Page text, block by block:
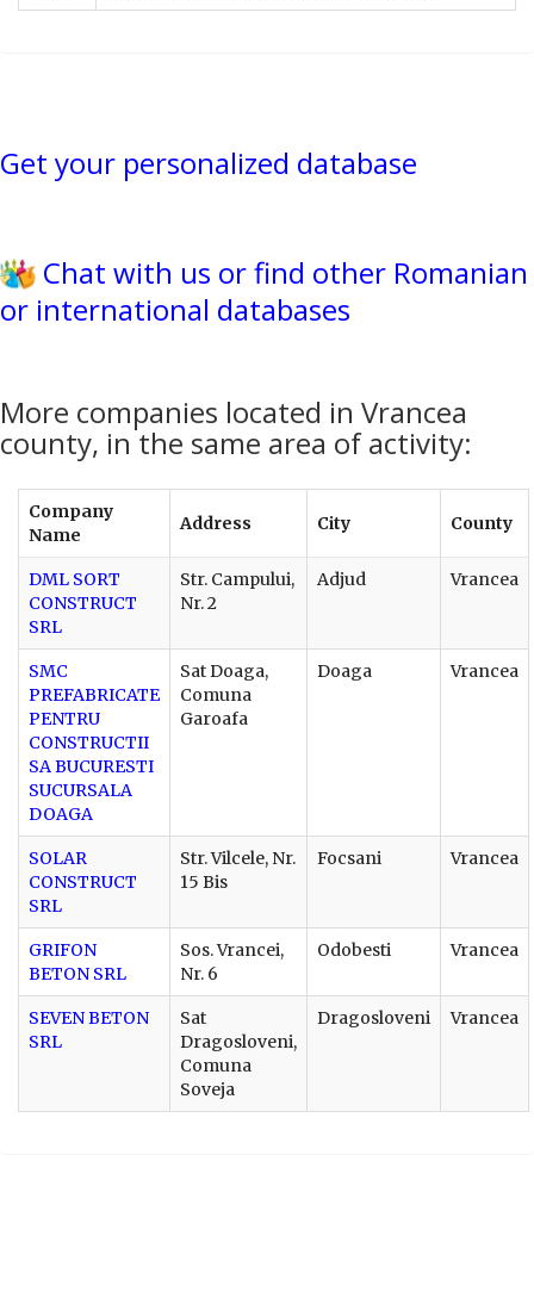
Get your personalized database
Chat with us or find other Romanian
or international databases
More companies located in Vrancea
county, in the same area of activity:
Company
Name
Address City County
DML SORT
CONSTRUCT
SRL
Str. Campului,
Nr. 2
Adjud Vrancea
SMC
PREFABRICATE
PENTRU
CONSTRUCTII
SA BUCURESTI
SUCURSALA
DOAGA
Sat Doaga,
Comuna
Garoafa
Doaga Vrancea
SOLAR
CONSTRUCT
SRL
Str. Vilcele, Nr.
15 Bis
Focsani Vrancea
GRIFON
BETON SRL
Sos. Vrancei,
Nr. 6
Odobesti Vrancea
SEVEN BETON
SRL
Sat
Dragosloveni,
Comuna
Soveja
Dragosloveni Vrancea